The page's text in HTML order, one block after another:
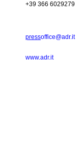
+39 366 6029279
pressoffice@adr.it
www.adr.it